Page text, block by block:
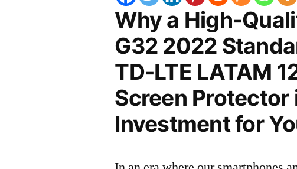
Why a High-
G32 2022
TD-LTE LATAM
Screen Protector
Investment for